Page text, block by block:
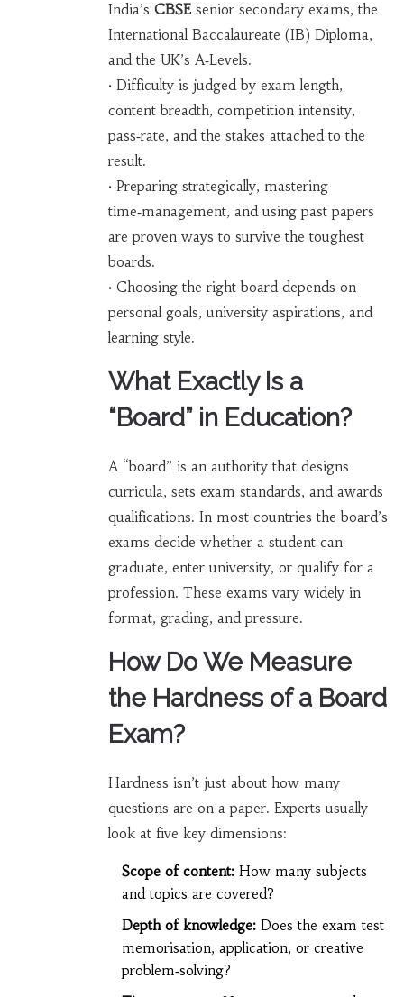
India’s CBSEsenior secondary exams, the
International Baccalaureate (IB) Diploma,
and the UK’s A‑Levels.
• Difficulty is judged by exam length,
content breadth, competition intensity,
pass‑rate, and the stakes attached to the
result.
• Preparing strategically, mastering
time‑management, and using past papers
are proven ways to survive the toughest
boards.
• Choosing the right board depends on
personal goals, university aspirations, and
learning style.
What Exactly Is a
“Board” in Education?
A “board” is an authority that designs
curricula, sets exam standards, and awards
qualifications. In most countries the board’s
exams decide whether a student can
graduate, enter university, or qualify for a
profession. These exams vary widely in
format, grading, and pressure.
How Do We Measure
the Hardness of a Board
Exam?
Hardness isn’t just about how many
questions are on a paper. Experts usually
look at five key dimensions:
Scope of content:How many subjects
and topics are covered?
Depth of knowledge:Does the exam test
memorisation, application, or creative
problem‑solving?